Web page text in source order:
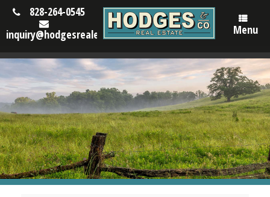
828-264-0545
inquiry@hodgesrealestatenc.com
Menu